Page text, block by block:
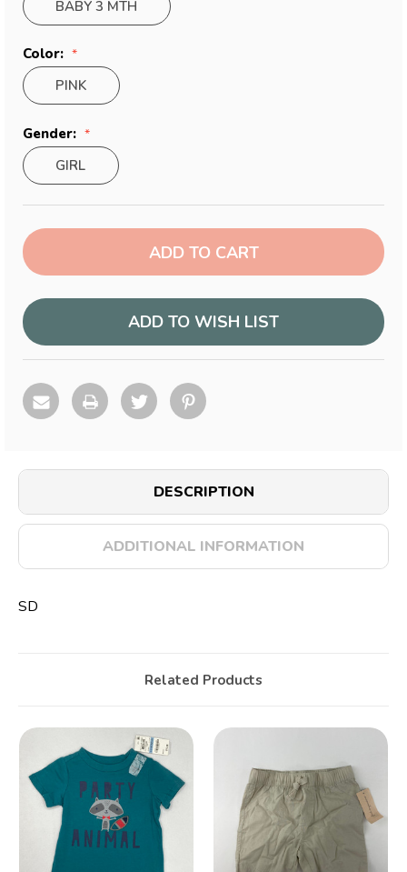
BABY 3 MTH
Color:
PINK
Gender:
GIRL
Current
Stock:
ADD TO WISH LIST
DESCRIPTION
ADDITIONAL INFORMATION
SD
Related Products